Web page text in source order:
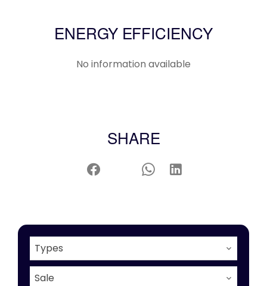
ENERGY EFFICIENCY
No information available
SHARE
Types
Sale